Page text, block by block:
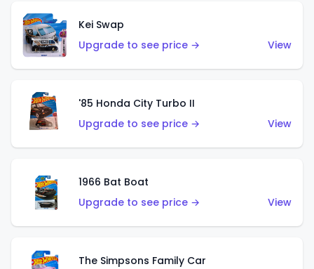
Kei Swap
Upgrade to see price →
View
'85 Honda City Turbo II
Upgrade to see price →
View
1966 Bat Boat
Upgrade to see price →
View
The Simpsons Family Car